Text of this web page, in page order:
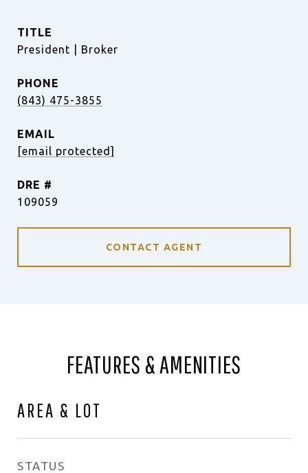
TITLE
President | Broker
PHONE
(843) 475-3855
EMAIL
[email protected]
DRE #
109059
CONTACT AGENT
FEATURES & AMENITIES
AREA & LOT
STATUS